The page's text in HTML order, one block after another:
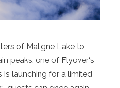
of Maligne Lake to
peaks, one of Flyover‘s
is launching for a limited